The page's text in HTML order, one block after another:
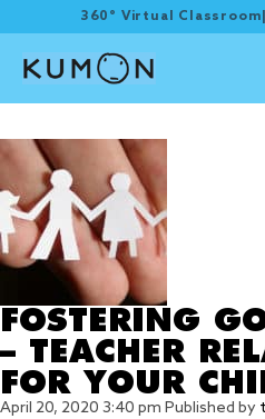
360° Virtual Classroom
FOSTERING
– TEACHER
FOR YOUR
April 20, 2020 3:40 pm Published by